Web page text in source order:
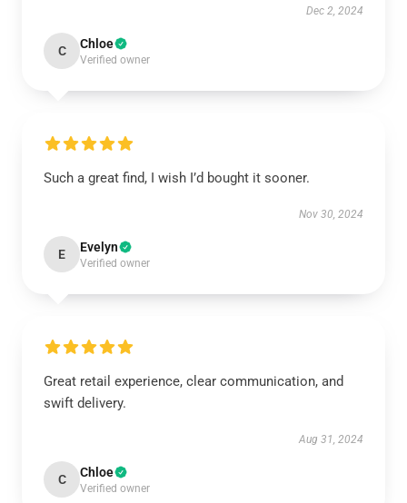
Dec 2, 2024
C Chloe
Verified owner
Such a great find, I wish I’d bought it sooner.
Nov 30, 2024
E Evelyn
Verified owner
Great retail experience, clear communication, and
swift delivery.
Aug 31, 2024
C Chloe
Verified owner